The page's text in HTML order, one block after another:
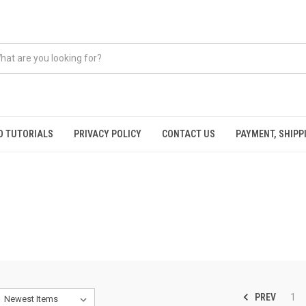
TUTORIALS PRIVACY POLICY CONTACT US PAYMENT,
PREV 1